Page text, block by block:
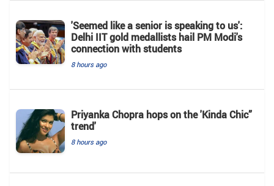
'Seemed like a senior is speaking to us':
Delhi IIT gold medallists hail PM Modi's
connection with students
8 hours ago
Priyanka Chopra hops on the 'Kinda Chic”
trend'
8 hours ago